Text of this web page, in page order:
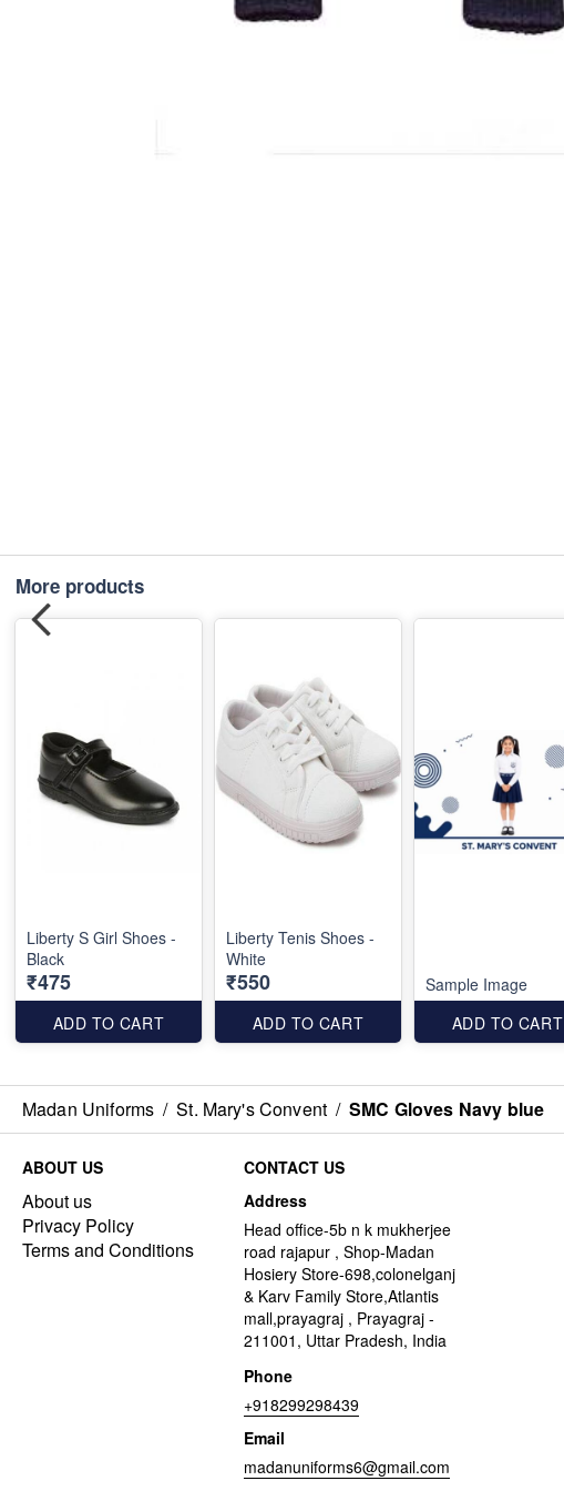
More products
Liberty S Girl Shoes -
Black
₹475
ADD TO CART
Liberty Tenis Shoes -
White
₹550
ADD TO CART
Sample Image
ADD TO CART
Madan Uniforms / St. Mary's Convent / SMC Gloves Navy blue
ABOUT US
About us
Privacy Policy
Terms and Conditions
CONTACT US
Address
Head office-5b n k mukherjee
road rajapur , Shop-Madan
Hosiery Store-698,colonelganj
& Karv Family Store,Atlantis
mall,prayagraj , Prayagraj -
211001, Uttar Pradesh, India
Phone
+918299298439
Email
madanuniforms6@gmail.com